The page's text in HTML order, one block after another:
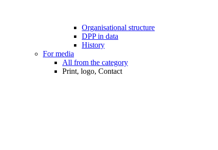
Organisational structure
DPP in data
History
For media
All from the category
Print, logo, Contact